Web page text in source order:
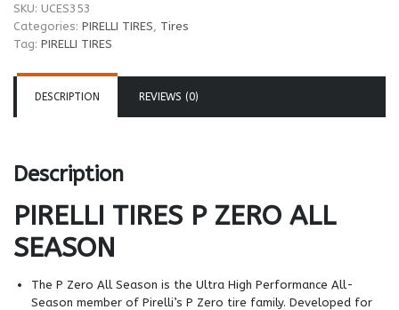
SKU: UCES353
Categories: PIRELLI TIRES
Tires
Tag: PIRELLI TIRES
DESCRIPTION REVIEWS (0)
Description
PIRELLI TIRES P ZERO ALL
SEASON
The P Zero All Season is the Ultra High Performance All-
Season member of Pirelli’s P Zero tire family. Developed for